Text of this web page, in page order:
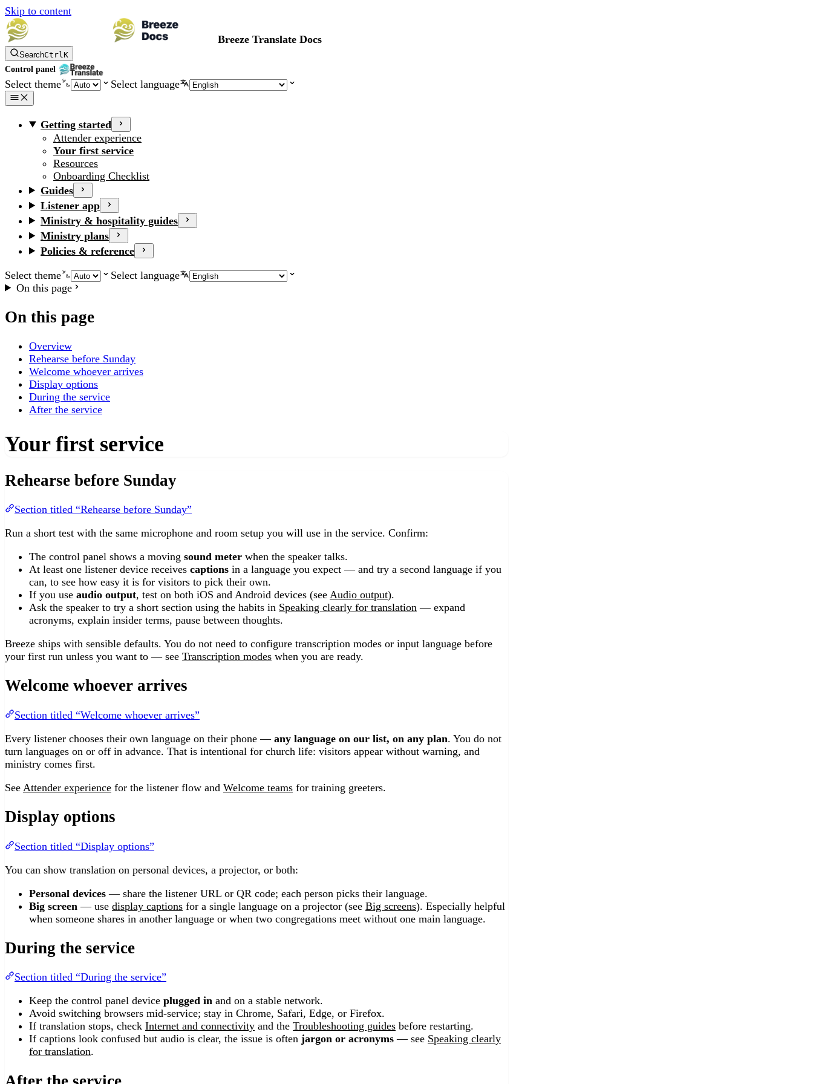
Skip to content
Breeze Translate Docs
SearchCtrl K
Control panel
Select theme Select language
Getting started
Attender experience
Your first service
Resources
Onboarding Checklist
Guides
Listener app
Ministry & hospitality guides
Ministry plans
Policies & reference
Select theme
Select language
On this page
On this page
Overview
Rehearse before Sunday
Welcome whoever arrives
Display options
During the service
After the service
Your first service
Rehearse before Sunday
Section titled “Rehearse before Sunday”
Run a short test with the same microphone and room setup you will use in the service. Confirm:
The control panel shows a moving sound meter when the speaker talks.
At least one listener device receives captions in a language you expect — and try a second language if you
can, to see how easy it is for visitors to pick their own.
If you use audio output, test on both iOS and Android devices (see Audio output).
Ask the speaker to try a short section using the habits in Speaking clearly for translation — expand
acronyms, explain insider terms, pause between thoughts.
Breeze ships with sensible defaults. You do not need to configure transcription modes or input language before
your first run unless you want to — see Transcription modes when you are ready.
Welcome whoever arrives
Section titled “Welcome whoever arrives”
Every listener chooses their own language on their phone — any language on our list, on any plan. You do not
turn languages on or off in advance. That is intentional for church life: visitors appear without warning, and
ministry comes first.
See Attender experience for the listener flow and Welcome teams for training greeters.
Display options
Section titled “Display options”
You can show translation on personal devices, a projector, or both:
Personal devices — share the listener URL or QR code; each person picks their language.
Big screen — use display captions for a single language on a projector (see Big screens). Especially helpful
when someone shares in another language or when two congregations meet without one main language.
During the service
Section titled “During the service”
Keep the control panel device plugged in and on a stable network.
Avoid switching browsers mid-service; stay in Chrome, Safari, Edge, or Firefox.
If translation stops, check Internet and connectivity and the Troubleshooting guides before restarting.
If captions look confused but audio is clear, the issue is often jargon or acronyms — see Speaking clearly
for translation.